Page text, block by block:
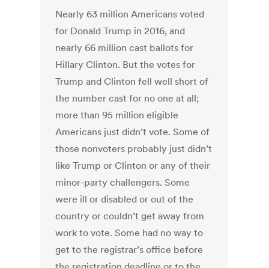
Nearly 63 million Americans voted
for Donald Trump in 2016, and
nearly 66 million cast ballots for
Hillary Clinton. But the votes for
Trump and Clinton fell well short of
the number cast for no one at all;
more than 95 million eligible
Americans just didn’t vote. Some of
those nonvoters probably just didn’t
like Trump or Clinton or any of their
minor-party challengers. Some
were ill or disabled or out of the
country or couldn’t get away from
work to vote. Some had no way to
get to the registrar’s office before